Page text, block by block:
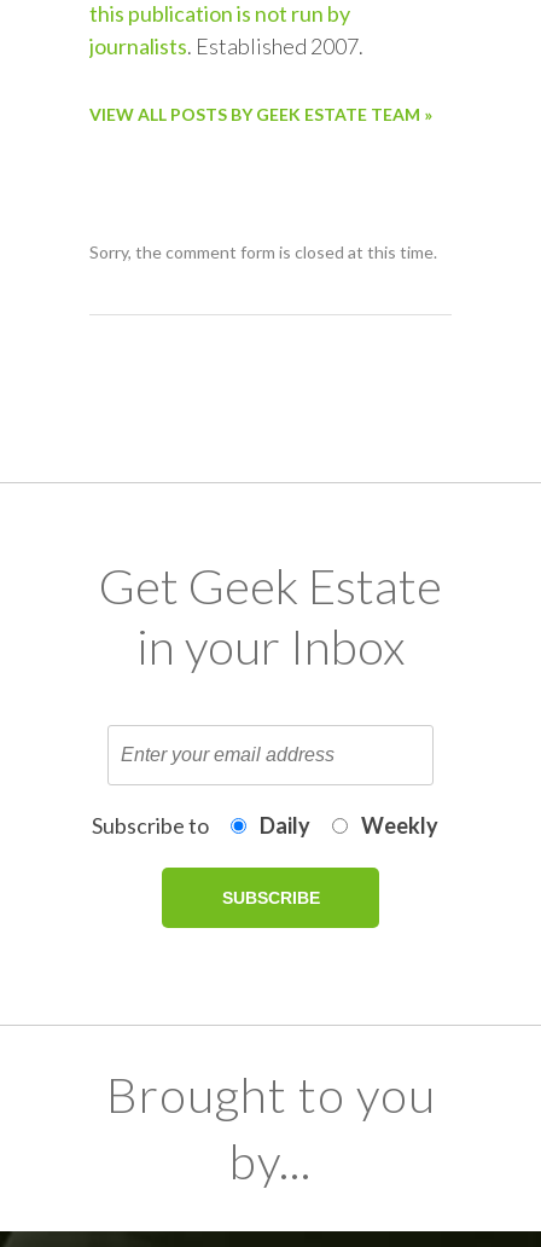
this publication is not run by
journalists. Established 2007.
VIEW ALL POSTS BY GEEK ESTATE TEAM »
Sorry, the comment form is closed at this time.
Get Geek Estate
in your Inbox
Subscribe to Daily Weekly
Brought to you
by...